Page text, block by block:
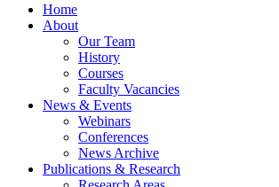
Home
About
Our Team
History
Courses
Faculty Vacancies
News & Events
Webinars
Conferences
News Archive
Publications & Research